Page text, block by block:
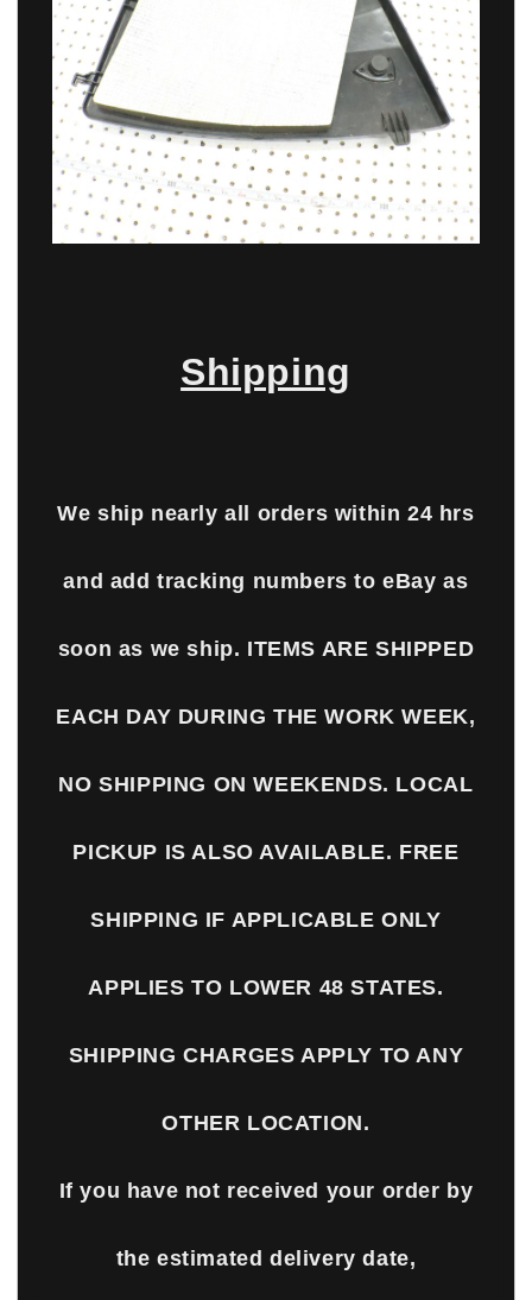
Shipping
We ship nearly all orders within 24 hrs
and add tracking numbers to eBay as
soon as we ship. ITEMS ARE SHIPPED
EACH DAY DURING THE WORK WEEK,
NO SHIPPING ON WEEKENDS. LOCAL
PICKUP IS ALSO AVAILABLE. FREE
SHIPPING IF APPLICABLE ONLY
APPLIES TO LOWER 48 STATES.
SHIPPING CHARGES APPLY TO ANY
OTHER LOCATION.
If you have not received your order by
the estimated delivery date,